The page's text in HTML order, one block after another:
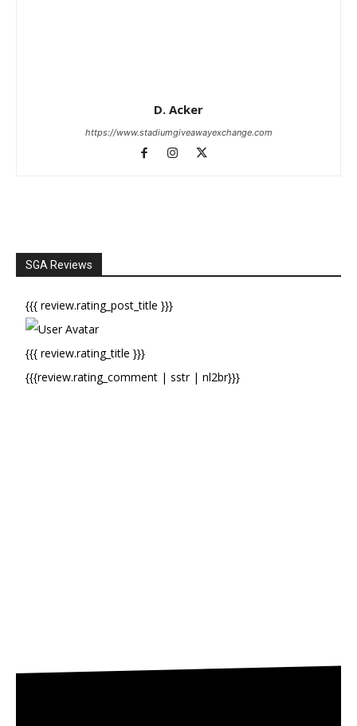
D. Acker
https://www.stadiumgiveawayexchange.com
SGA Reviews
{{{ review.rating_post_title }}}
{{{ review.rating_title }}}
{{{review.rating_comment | sstr | nl2br}}}